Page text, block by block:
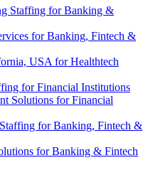
Staffing for Banking &
for Banking, Fintech &
USA for Healthtech
for Financial Institutions
Solutions for Financial
for Banking, Fintech &
for Banking & Fintech